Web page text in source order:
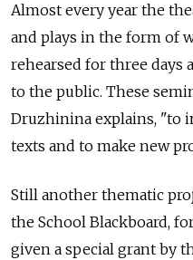
Almost every year the
and plays in the form of
rehearsed for three days
to the public. These
Druzhinina explains, "to
texts and to make new
Still another thematic
the School Blackboard,
given a special grant by